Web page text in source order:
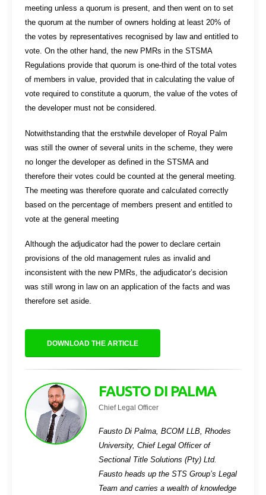
meeting unless a quorum is present, and then went on to set
the quorum at the number of owners holding at least 20% of
the votes by representatives recognised by law and entitled to
vote. On the other hand, the new PMRs in the STSMA
Regulations provide that quorum is one-third of the total votes
of members in value, provided that in calculating the value of
vote required to constitute a quorum, the value of the votes of
the developer must not be considered.
Notwithstanding that the erstwhile developer of Royal Palm
was still the owner of several units in the scheme, they were
no longer the developer as defined in the STSMA and
therefore their votes could be counted at the general meeting.
The meeting was therefore quorate and calculated correctly
based on the percentage of members present and entitled to
vote at the general meeting
Although the adjudicator had the power to declare certain
provisions of the old management rules as invalid and
inconsistent with the new PMRs, the adjudicator’s decision
was still wrong in law on an application of the facts and was
therefore set aside.
DOWNLOAD THE ARTICLE
FAUSTO DI PALMA
Chief Legal Officer
Fausto Di Palma, BCOM LLB, Rhodes
University, Chief Legal Officer of
Sectional Title Solutions (Pty) Ltd.
Fausto heads up the STS Group’s Legal
Team and carries a wealth of knowledge